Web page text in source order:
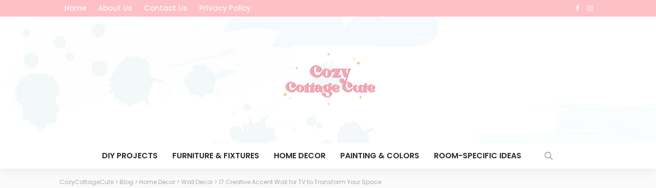
Home About Us Contact Us Privacy Policy
DIY PROJECTS FURNITURE & FIXTURES HOME DECOR PAINTING & COLORS ROOM-SPECIFIC IDEAS
CozyCottageCute > Blog > Home Decor > Wall Decor > 17 Creative Accent Wall for TV to Transform Your Space